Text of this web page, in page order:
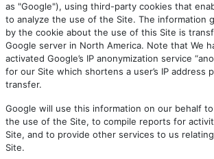
as "Google"), using third-party cookies that
to analyze the use of the Site. The information
by the cookie about the use of this Site is
Google server in North America. Note that We
activated Google’s IP anonymization service
for our Site which shortens a user’s IP address
transfer.
Google will use this information on our behalf
the use of the Site, to compile reports for
Site, and to provide other services to us
Site.